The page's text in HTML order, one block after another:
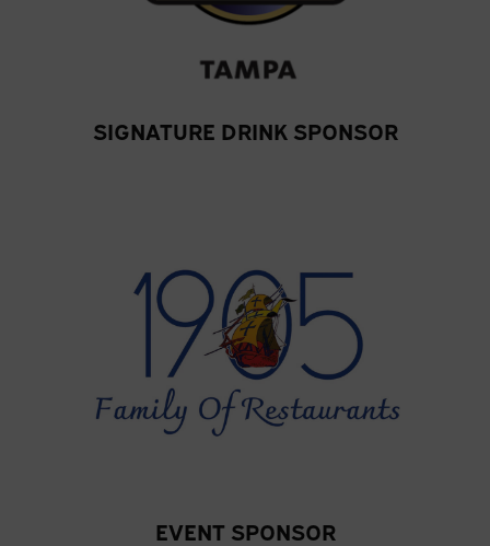
SIGNATURE DRINK SPONSOR
EVENT SPONSOR